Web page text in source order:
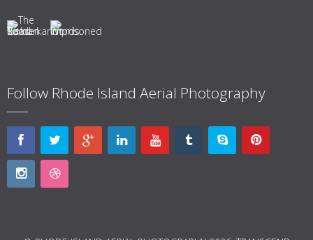
Follow Rhode Island Aerial Photography